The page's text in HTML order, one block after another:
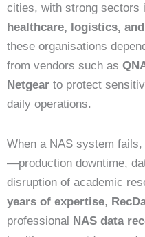
cities, with strong sectors
healthcare, logistics,
these organisations
from vendors such as
Netgear to protect
daily operations.
When a NAS system
—production downtime,
disruption of academic
years of expertise,
professional NAS data